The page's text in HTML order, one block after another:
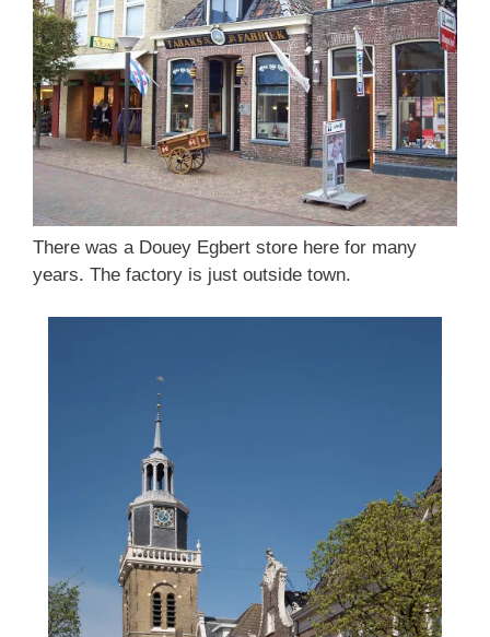
There was a Douey Egbert store here for many
years. The factory is just outside town.